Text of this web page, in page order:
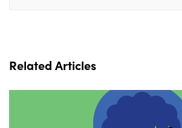
Related Articles